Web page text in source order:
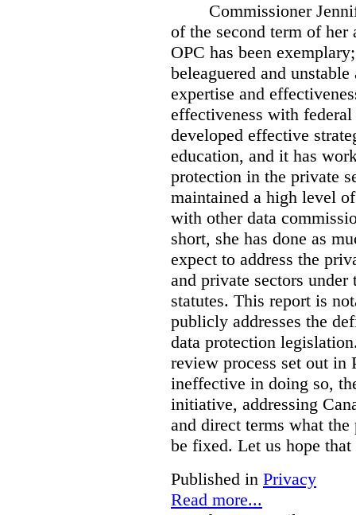
Commissioner
of the second term of
OPC has been
beleaguered and
expertise and
effectiveness with
developed effective
education, and it has
protection in the private
maintained a high level
with other data
short, she has done as
expect to address the
and private sectors
statutes. This report is
publicly addresses the
data protection
review process set out in
ineffective in doing so,
initiative, addressing
and direct terms what
be fixed. Let us hope
Published in Privacy
Read more...